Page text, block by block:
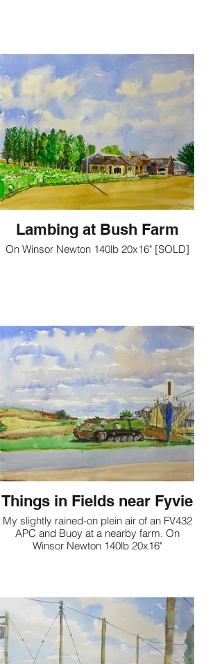
Lambing at Bush Farm
On Winsor Newton 140lb 20x16" [SOLD]
Things in Fields near Fyvie
My slightly rained-on plein air of an FV432
APC and Buoy at a nearby farm. On
Winsor Newton 140lb 20x16"